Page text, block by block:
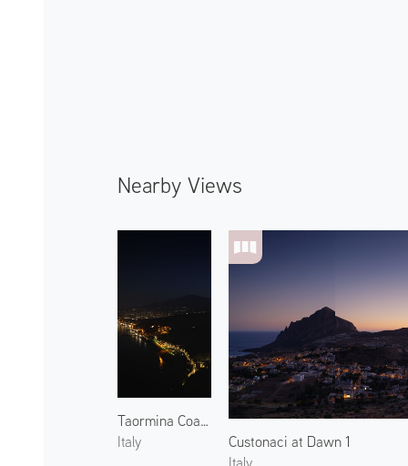
Nearby Views
Taormina Coast and Mount Etna 2
Italy
Custonaci at Dawn 1
Italy